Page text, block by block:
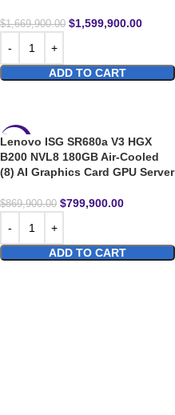
$1,669,900.00 $1,599,900.00
ADD TO CART
-8%
Lenovo ISG SR680a V3 HGX
B200 NVL8 180GB Air-Cooled
(8) AI Graphics Card GPU Server
$869,900.00 $799,900.00
ADD TO CART